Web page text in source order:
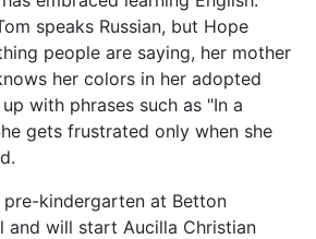
speaks Russian, but Hope
people are saying, her mother
her colors in her adopted
with phrases such as "In a
gets frustrated only when she
kindergarten at Betton
and will start Aucilla Christian